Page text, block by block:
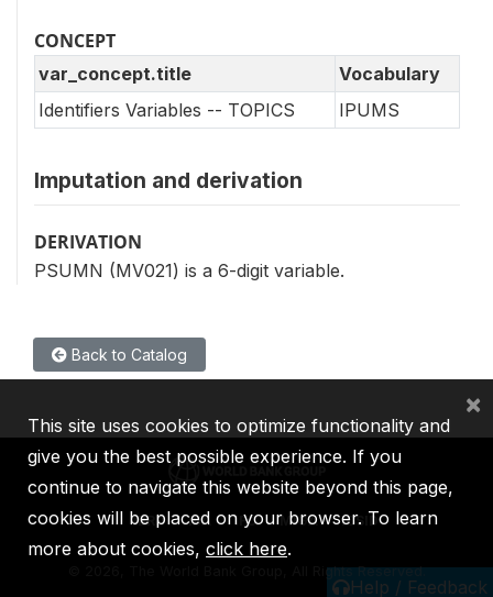
CONCEPT
var_concept.title
Vocabulary
Identifiers Variables -- TOPICS
IPUMS
Imputation and derivation
DERIVATION
PSUMN (MV021) is a 6-digit variable.
Back to Catalog
Help / Feedback
IBRD IDA IFC MIGA ICSID
2026, The World Bank Group, All Rights Reserved.
This site uses cookies to optimize functionality and
give you the best possible experience. If you
continue to navigate this website beyond this page,
cookies will be placed on your browser. To learn
more about cookies, click here.
×